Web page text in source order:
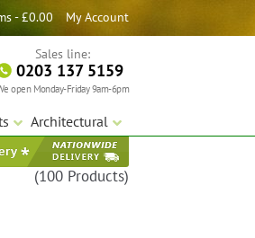
My Account
-£0.00
Sales line:
0203 137 5159
open Monday-Friday 9am-6pm
Architectural
(100 Products)